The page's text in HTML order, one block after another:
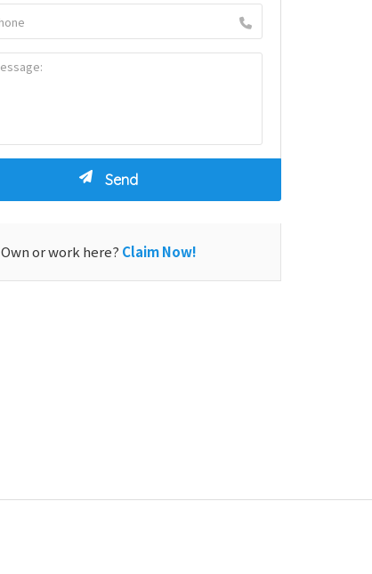
Own or work here? Claim Now!